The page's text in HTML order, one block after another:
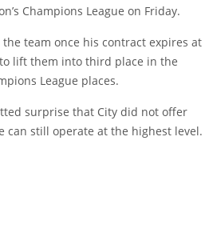
Champions League on Friday.
team once his contract expires at
to lift them into third place in the
League places.
surprise that City did not offer
can still operate at the highest level.